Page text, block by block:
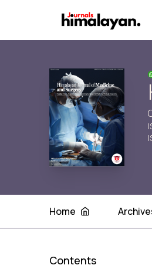
Home
Contents